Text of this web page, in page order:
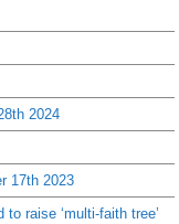
2024
17th 2023
raise ‘multi-faith tree’